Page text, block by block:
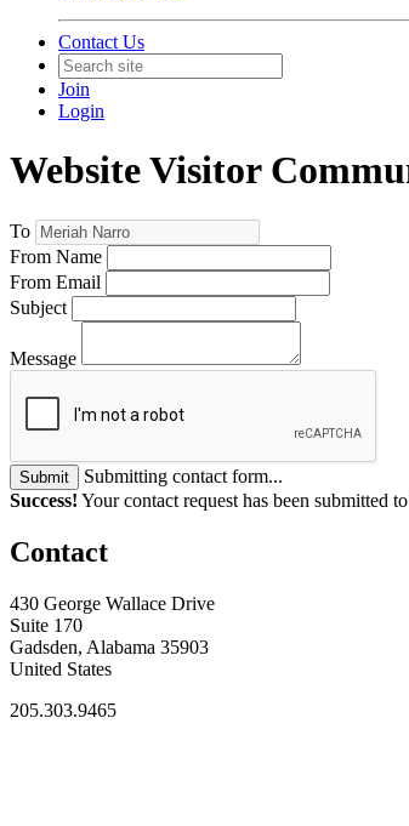
Contact Us
Join
Login
Website Visitor
To
From Name
From Email
Subject
Message
Submit
Submitting contact form...
Success! Your contact request has been submitted
Contact
430 George Wallace Drive
Suite 170
Gadsden, Alabama 35903
United States
205.303.9465